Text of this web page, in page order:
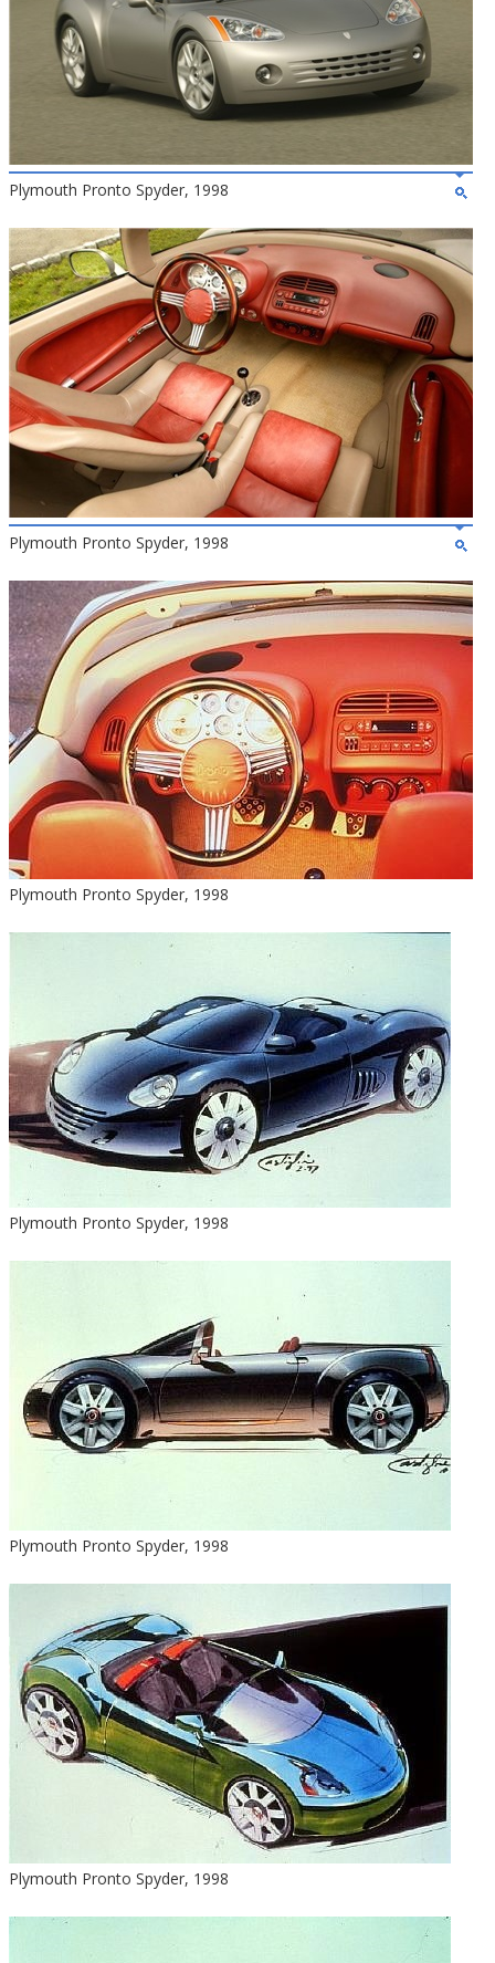
Plymouth Pronto Spyder, 1998
Plymouth Pronto Spyder, 1998
Plymouth Pronto Spyder, 1998
Plymouth Pronto Spyder, 1998
Plymouth Pronto Spyder, 1998
Plymouth Pronto Spyder, 1998